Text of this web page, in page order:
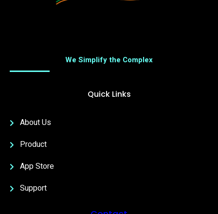
We Simplify the Complex
Quick Links
About Us
Product
App Store
Support